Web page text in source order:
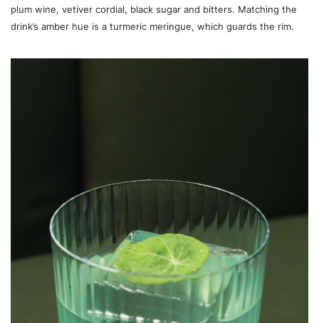
plum wine, vetiver cordial, black sugar and bitters. Matching the
drink’s amber hue is a turmeric meringue, which guards the rim.